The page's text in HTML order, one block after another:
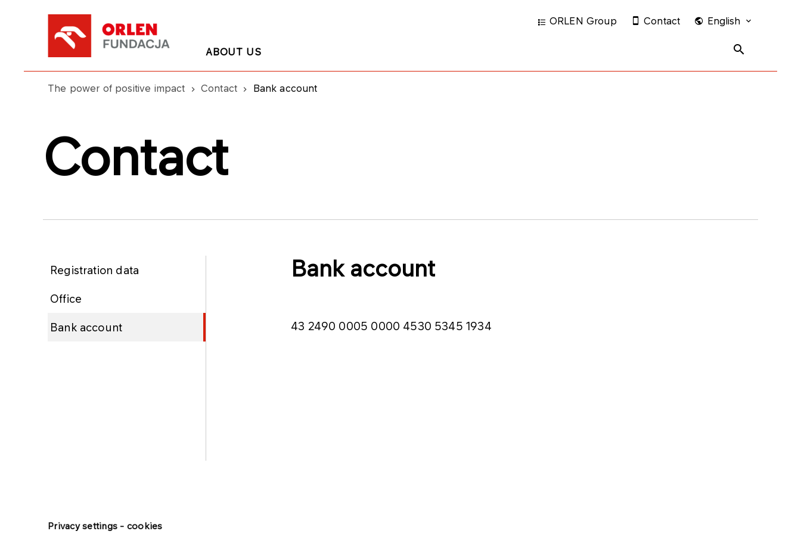
Privacy settings - cookies
ABOUT US
ORLEN Group Contact English
The power of positive impact Contact Bank account
Contact
Registration data
Office
Bank account
Bank account
43 2490 0005 0000 4530 5345 1934